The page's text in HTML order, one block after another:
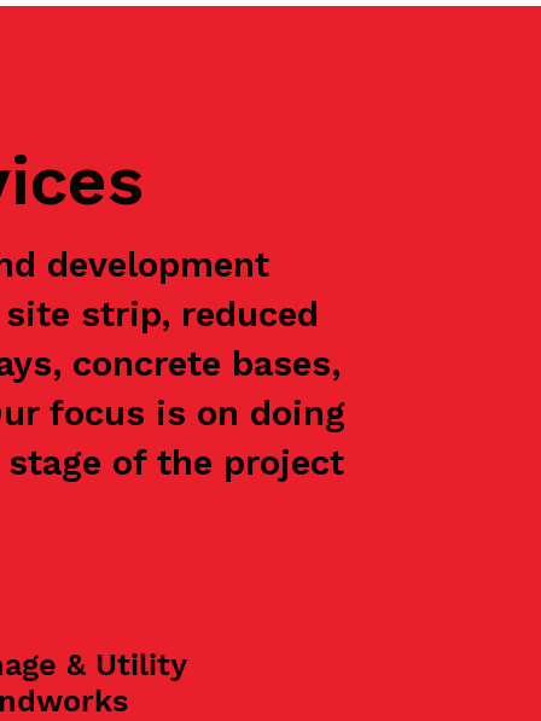
development
strip, reduced
concrete bases,
focus is on doing
of the project
& Utility